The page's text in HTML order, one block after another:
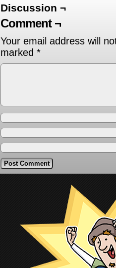
Discussion ¬
Comment ¬
Your email address will
marked *